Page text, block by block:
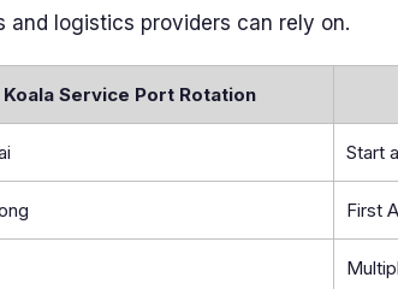
and logistics providers can rely on.
Koala Service Port Rotation
Start
First